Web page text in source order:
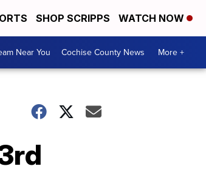
SHOP SCRIPPS WATCH NOW
Near You Cochise County News More +